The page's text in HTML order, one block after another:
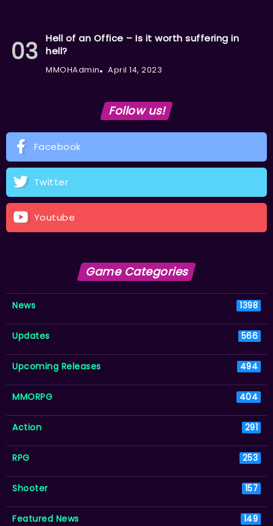
Hell of an Office – Is it worth suffering in
hell?
MMOHAdmin April 14, 2023
Follow us!
Facebook
Twitter
Youtube
Game Categories
News 1398
Updates 566
Upcoming Releases 494
MMORPG 404
Action 291
RPG 253
Shooter 157
Featured News 149